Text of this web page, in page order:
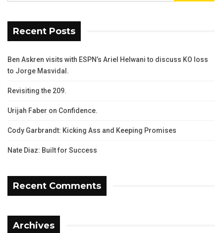
Recent Posts
Ben Askren visits with ESPN’s Ariel Helwani to discuss KO loss
to Jorge Masvidal.
Revisiting the 209.
Urijah Faber on Confidence.
Cody Garbrandt: Kicking Ass and Keeping Promises
Nate Diaz: Built for Success
Recent Comments
Archives